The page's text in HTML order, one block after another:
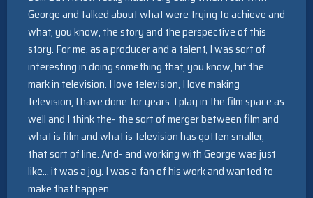
George and talked about what were trying to achieve and
what, you know, the story and the perspective of this
story. For me, as a producer and a talent, I was sort of
interesting in doing something that, you know, hit the
mark in television. I love television, I love making
television, I have done for years. I play in the film space as
well and I think the- the sort of merger between film and
what is film and what is television has gotten smaller,
that sort of line. And- and working with George was just
like… it was a joy. I was a fan of his work and wanted to
make that happen.